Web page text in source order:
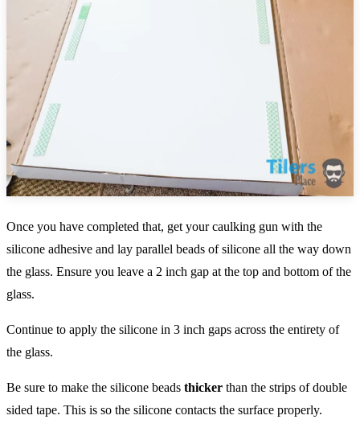
Once you have completed that, get your caulking gun with the
silicone adhesive and lay parallel beads of silicone all the way down
the glass. Ensure you leave a 2 inch gap at the top and bottom of the
glass.
Continue to apply the silicone in 3 inch gaps across the entirety of
the glass.
Be sure to make the silicone beads thicker than the strips of double
sided tape. This is so the silicone contacts the surface properly.